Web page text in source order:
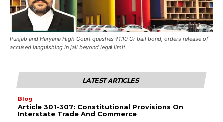
Punjab and Haryana High Court quashes ₹1.10 Cr bail bond, orders release of
accused languishing in jail beyond legal limit.
LATEST ARTICLES
Blog
Article 301-307: Constitutional Provisions On
Interstate Trade And Commerce